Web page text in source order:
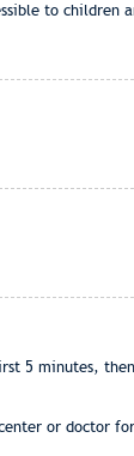
to children
5 minutes,
or doctor